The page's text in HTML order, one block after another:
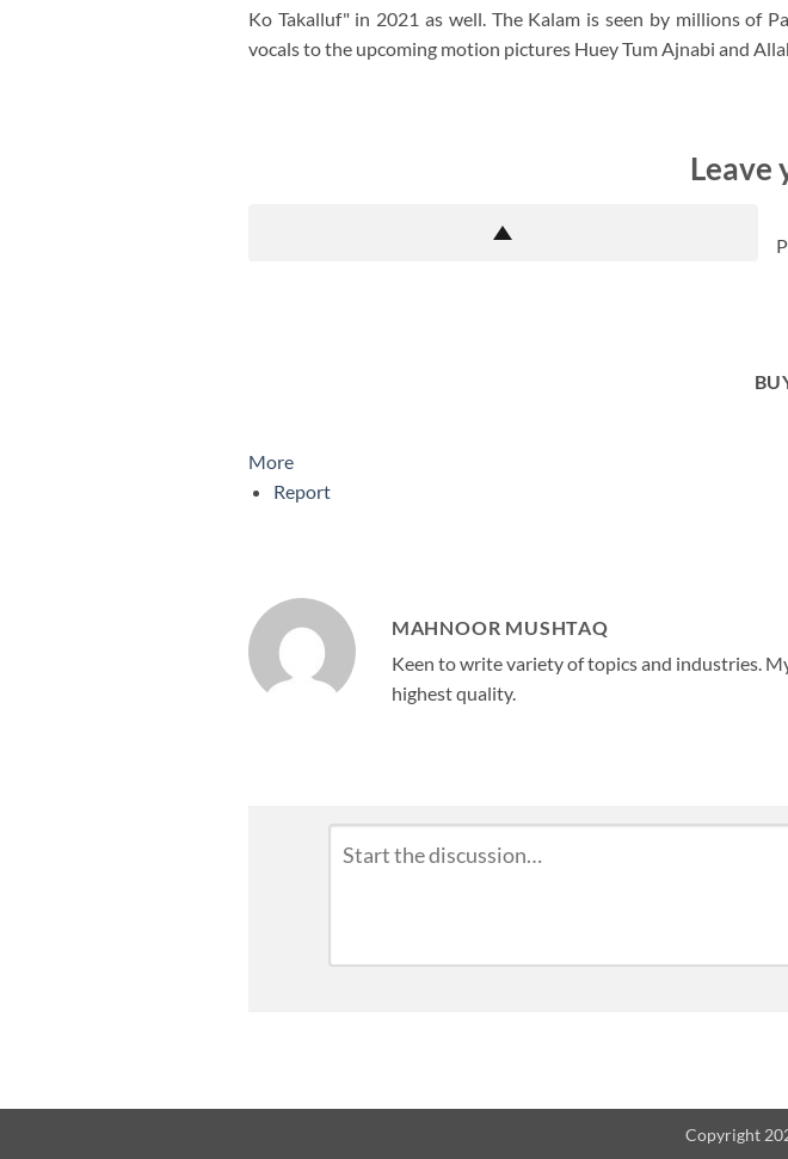
Ko Takalluf" in 2021 as well. The Kalam is seen by millions of
vocals to the upcoming motion pictures Huey Tum Ajnabi and
Leave
More
Report
MAHNOOR MUSHTAQ
Keen to write variety of topics and industries.
highest quality.
Copyright